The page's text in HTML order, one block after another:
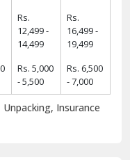
Rs.
12,499 -
14,499
Rs.
16,499 -
19,499
Rs. 5,000
- 5,500
Rs. 6,500
- 7,000
Insurance